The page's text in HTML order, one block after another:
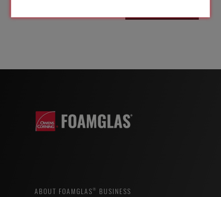
ABOUT FOAMGLAS® BUSINESS